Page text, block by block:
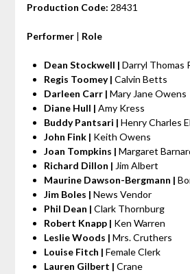
Production Code: 28431
Performer | Role
Dean Stockwell | Darryl Thomas
Regis Toomey | Calvin Betts
Darleen Carr | Mary Jane Owens
Diane Hull | Amy Kress
Buddy Pantsari | Henry Charles
John Fink | Keith Owens
Joan Tompkins | Margaret
Richard Dillon | Jim Albert
Maurine Dawson-Bergmann |
Jim Boles | News Vendor
Phil Dean | Clark Thornburg
Robert Knapp | Ken Warren
Leslie Woods | Mrs. Cruthers
Louise Fitch | Female Clerk
Lauren Gilbert | Crane